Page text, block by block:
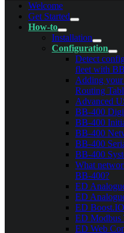
Welcome
Get Started
How-to
Installation
Configuration
Detect
fleet with
Adding your
Routing
Advanced
BB-400
BB-400
BB-400
BB-400
BB-400
What
BB-400?
ED
ED
ED
ED Modbus
ED Web